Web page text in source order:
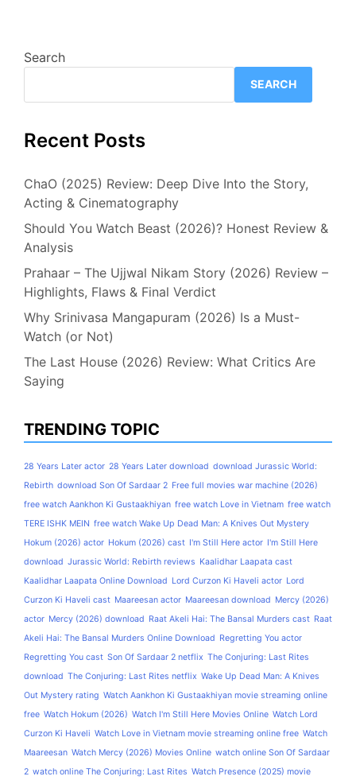
Search
SEARCH
Recent Posts
ChaO (2025) Review: Deep Dive Into the Story,
Acting & Cinematography
Should You Watch Beast (2026)? Honest Review &
Analysis
Prahaar – The Ujjwal Nikam Story (2026) Review –
Highlights, Flaws & Final Verdict
Why Srinivasa Mangapuram (2026) Is a Must-
Watch (or Not)
The Last House (2026) Review: What Critics Are
Saying
TRENDING TOPIC
28 Years Later actor 28 Years Later download download Jurassic World:
Rebirth download Son Of Sardaar 2 Free full movies war machine (2026)
free watch Aankhon Ki Gustaakhiyan free watch Love in Vietnam free watch
TERE ISHK MEIN free watch Wake Up Dead Man: A Knives Out Mystery
Hokum (2026) actor Hokum (2026) cast I'm Still Here actor I'm Still Here
download Jurassic World: Rebirth reviews Kaalidhar Laapata cast
Kaalidhar Laapata Online Download Lord Curzon Ki Haveli actor Lord
Curzon Ki Haveli cast Maareesan actor Maareesan download Mercy (2026)
actor Mercy (2026) download Raat Akeli Hai: The Bansal Murders cast Raat
Akeli Hai: The Bansal Murders Online Download Regretting You actor
Regretting You cast Son Of Sardaar 2 netflix The Conjuring: Last Rites
download The Conjuring: Last Rites netflix Wake Up Dead Man: A Knives
Out Mystery rating Watch Aankhon Ki Gustaakhiyan movie streaming online
free Watch Hokum (2026) Watch I'm Still Here Movies Online Watch Lord
Curzon Ki Haveli Watch Love in Vietnam movie streaming online free Watch
Maareesan Watch Mercy (2026) Movies Online watch online Son Of Sardaar
2 watch online The Conjuring: Last Rites Watch Presence (2025) movie